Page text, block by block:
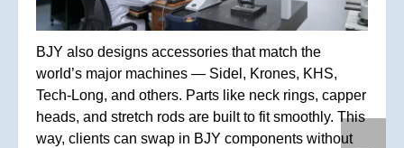
BJY also designs accessories that match the
world’s major machines — Sidel, Krones, KHS,
Tech-Long, and others. Parts like neck rings, capper
heads, and stretch rods are built to fit smoothly. This
way, clients can swap in BJY components without